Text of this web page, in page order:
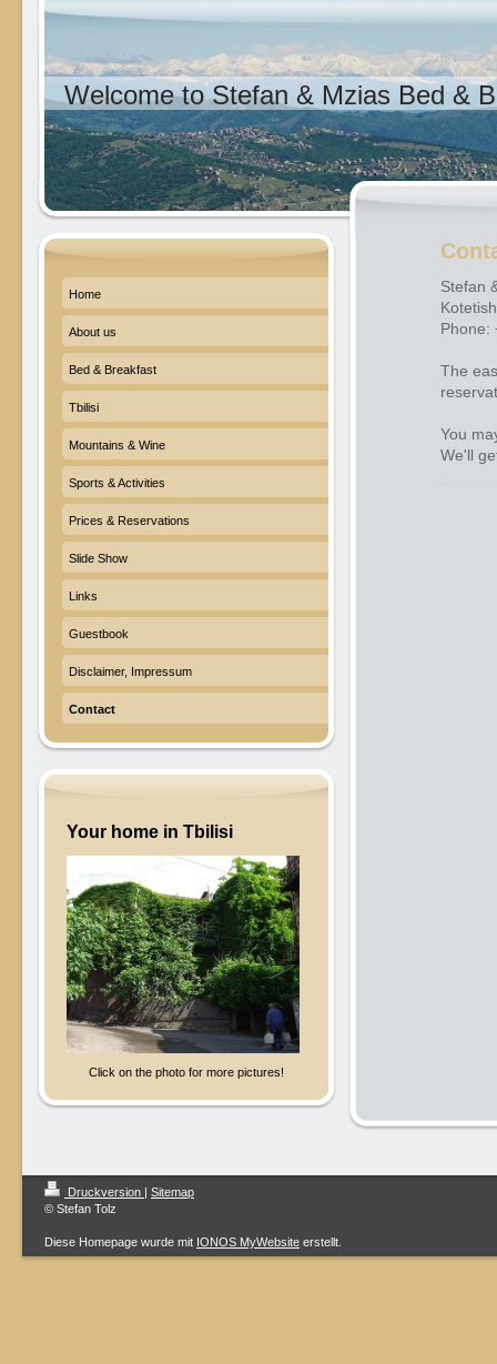
Welcome to Stefan & Mzias Bed &
Stefan
Phone:
The
You
We'll
Home
About us
Bed & Breakfast
Tbilisi
Mountains & Wine
Sports & Activities
Prices & Reservations
Slide Show
Links
Guestbook
Disclaimer, Impressum
Contact
Your home in Tbilisi
Click on the photo for more pictures!
Druckversion
Sitemap
© Stefan Tolz
Diese Homepage wurde mit IONOS MyWebsite erstellt.